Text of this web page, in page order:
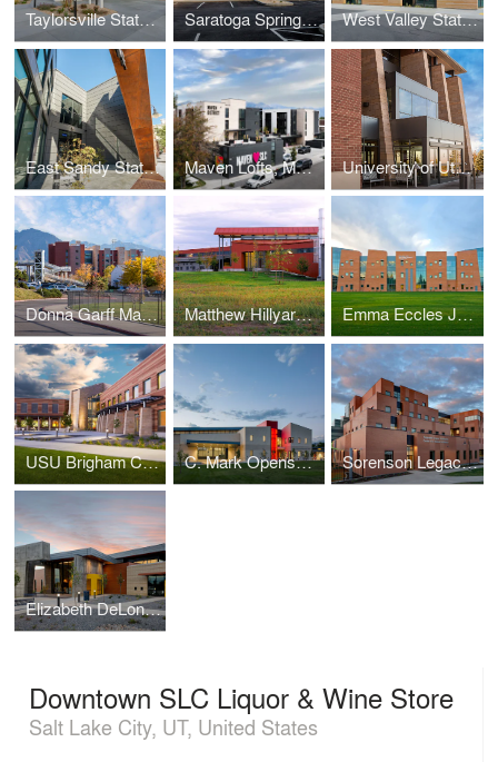
Taylorsville State Liquor & Wine Store Saratoga Springs Liquor & Wine Store, DABS West Valley State Liquor & Wine Store
East Sandy State Liquor & Wine Store Maven Lofts, Maven District University of Utah Guest House Hotel and Conference Center
Donna Garff Marriott Honors Residential Scholars Community Matthew Hillyard Agricultural Teaching & Research Facility Emma Eccles Jones Early Childhood Education and Research Center
USU Brigham City Classroom and Student Services Building C. Mark Openshaw Education Center, Utah Schools for the Deaf and the Blind Sorenson Legacy Foundation Center for Clinical Excellence
Elizabeth DeLong School, Utah Schools for the Deaf and the Blind
Downtown SLC Liquor & Wine Store
Salt Lake City, UT, United States